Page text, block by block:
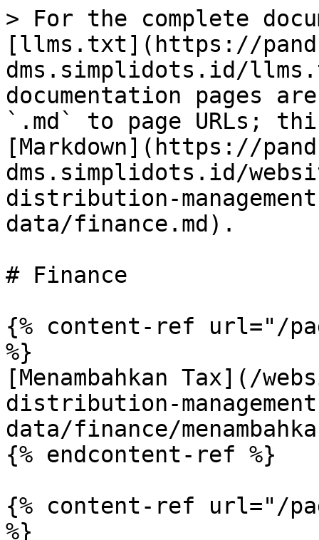
> For the complete
[llms.txt](https://
dms.simplidots.id/
documentation pages
`.md` to page URLs;
[Markdown](https://
dms.simplidots.id/
distribution-
data/finance.md).
# Finance
{% content-ref url="/
%}
[Menambahkan Tax](/
distribution-
data/finance/
{% endcontent-ref %}
{% content-ref url="/
%}